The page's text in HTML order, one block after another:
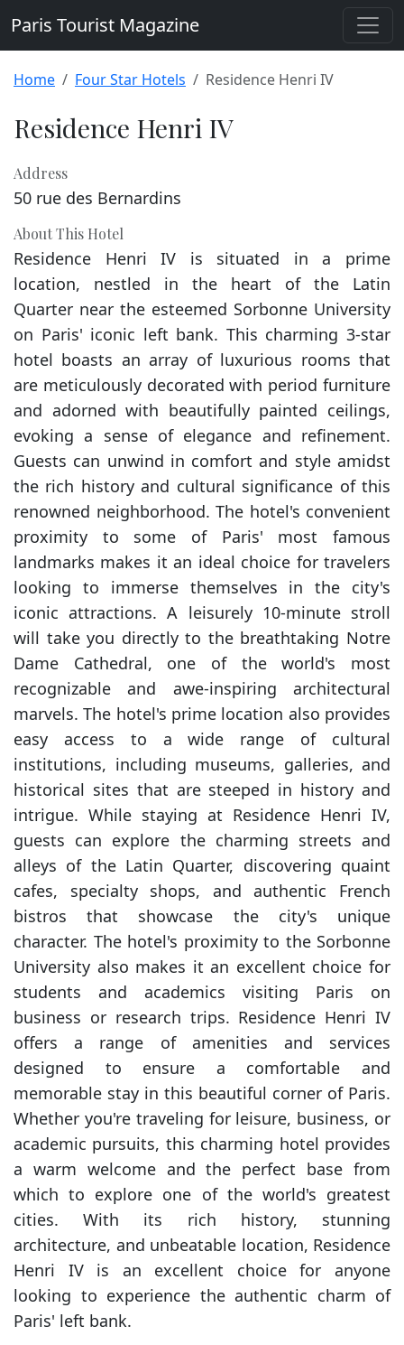
Paris Tourist Magazine
Home Four Star Hotels Residence Henri IV
Residence Henri IV
Address
50 rue des Bernardins
About This Hotel
Residence Henri IV is situated in a prime
location, nestled in the heart of the Latin
Quarter near the esteemed Sorbonne University
on Paris' iconic left bank. This charming 3-star
hotel boasts an array of luxurious rooms that
are meticulously decorated with period furniture
and adorned with beautifully painted ceilings,
evoking a sense of elegance and refinement.
Guests can unwind in comfort and style amidst
the rich history and cultural significance of this
renowned neighborhood. The hotel's convenient
proximity to some of Paris' most famous
landmarks makes it an ideal choice for travelers
looking to immerse themselves in the city's
iconic attractions. A leisurely 10-minute stroll
will take you directly to the breathtaking Notre
Dame Cathedral, one of the world's most
recognizable and awe-inspiring architectural
marvels. The hotel's prime location also provides
easy access to a wide range of cultural
institutions, including museums, galleries, and
historical sites that are steeped in history and
intrigue. While staying at Residence Henri IV,
guests can explore the charming streets and
alleys of the Latin Quarter, discovering quaint
cafes, specialty shops, and authentic French
bistros that showcase the city's unique
character. The hotel's proximity to the Sorbonne
University also makes it an excellent choice for
students and academics visiting Paris on
business or research trips. Residence Henri IV
offers a range of amenities and services
designed to ensure a comfortable and
memorable stay in this beautiful corner of Paris.
Whether you're traveling for leisure, business, or
academic pursuits, this charming hotel provides
a warm welcome and the perfect base from
which to explore one of the world's greatest
cities. With its rich history, stunning
architecture, and unbeatable location, Residence
Henri IV is an excellent choice for anyone
looking to experience the authentic charm of
Paris' left bank.